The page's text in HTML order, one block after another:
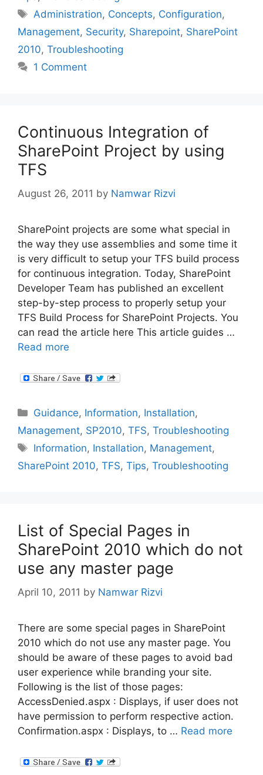
Tags
Administration, Concepts, Configuration,
Management, Security, Sharepoint, SharePoint
2010, Troubleshooting
1 Comment
Continuous Integration of
SharePoint Project by using
TFS
August 26, 2011 by Namwar Rizvi
SharePoint projects are some what special in
the way they use assemblies and some time it
is very difficult to setup your TFS build process
for continuous integration. Today, SharePoint
Developer Team has published an excellent
step-by-step process to properly setup your
TFS Build Process for SharePoint Projects. You
can read the article here This article guides …
Read more
Categories
Guidance, Information, Installation,
Management, SP2010, TFS, Troubleshooting
Tags
Information, Installation, Management,
SharePoint 2010, TFS, Tips, Troubleshooting
List of Special Pages in
SharePoint 2010 which do not
use any master page
April 10, 2011 by Namwar Rizvi
There are some special pages in SharePoint
2010 which do not use any master page. You
should be aware of these pages to avoid bad
user experience while branding your site.
Following is the list of those pages:
AccessDenied.aspx : Displays, if user does not
have permission to perform respective action.
Confirmation.aspx : Displays, to … Read more